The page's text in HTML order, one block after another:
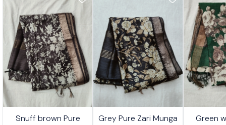
Snuff brown Pure
Grey Pure Zari MungaOFF
Green